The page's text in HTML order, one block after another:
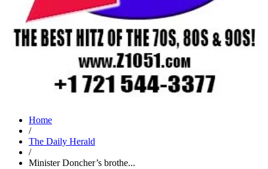
Home
/
The Daily Herald
/
Minister Doncher’s brothe...